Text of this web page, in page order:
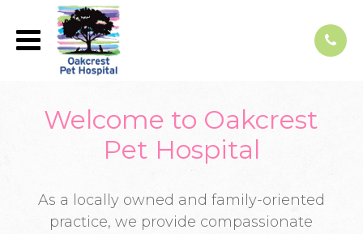
Welcome to Oakcrest
Pet Hospital
As a locally owned and family-oriented
practice, we provide compassionate